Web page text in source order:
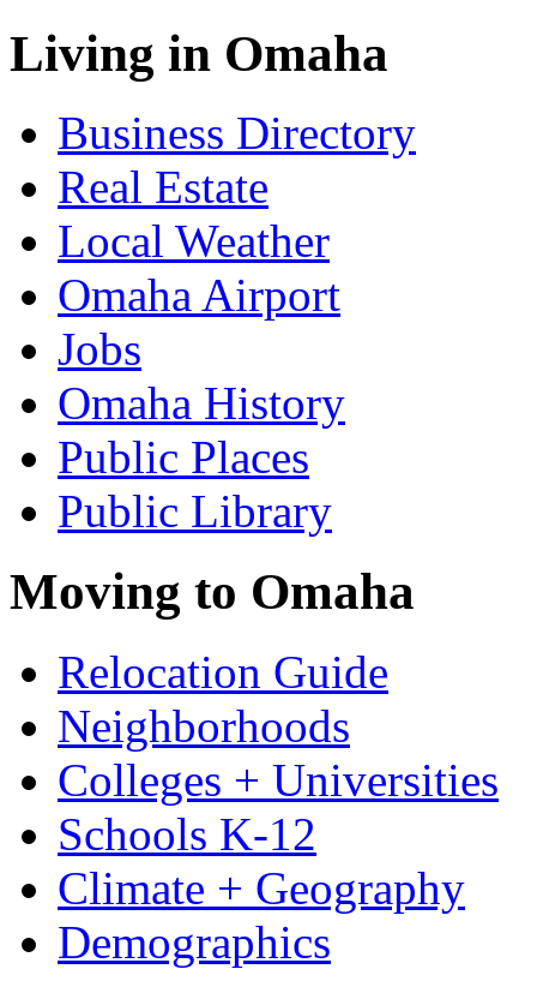
Living in Omaha
Business Directory
Real Estate
Local Weather
Omaha Airport
Jobs
Omaha History
Public Places
Public Library
Moving to Omaha
Relocation Guide
Neighborhoods
Colleges + Universities
Schools K-12
Climate + Geography
Demographics